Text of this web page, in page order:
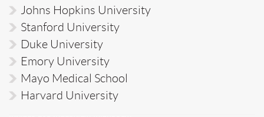
Johns Hopkins University
Stanford University
Duke University
Emory University
Mayo Medical School
Harvard University